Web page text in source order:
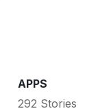
APPS
292 Stories